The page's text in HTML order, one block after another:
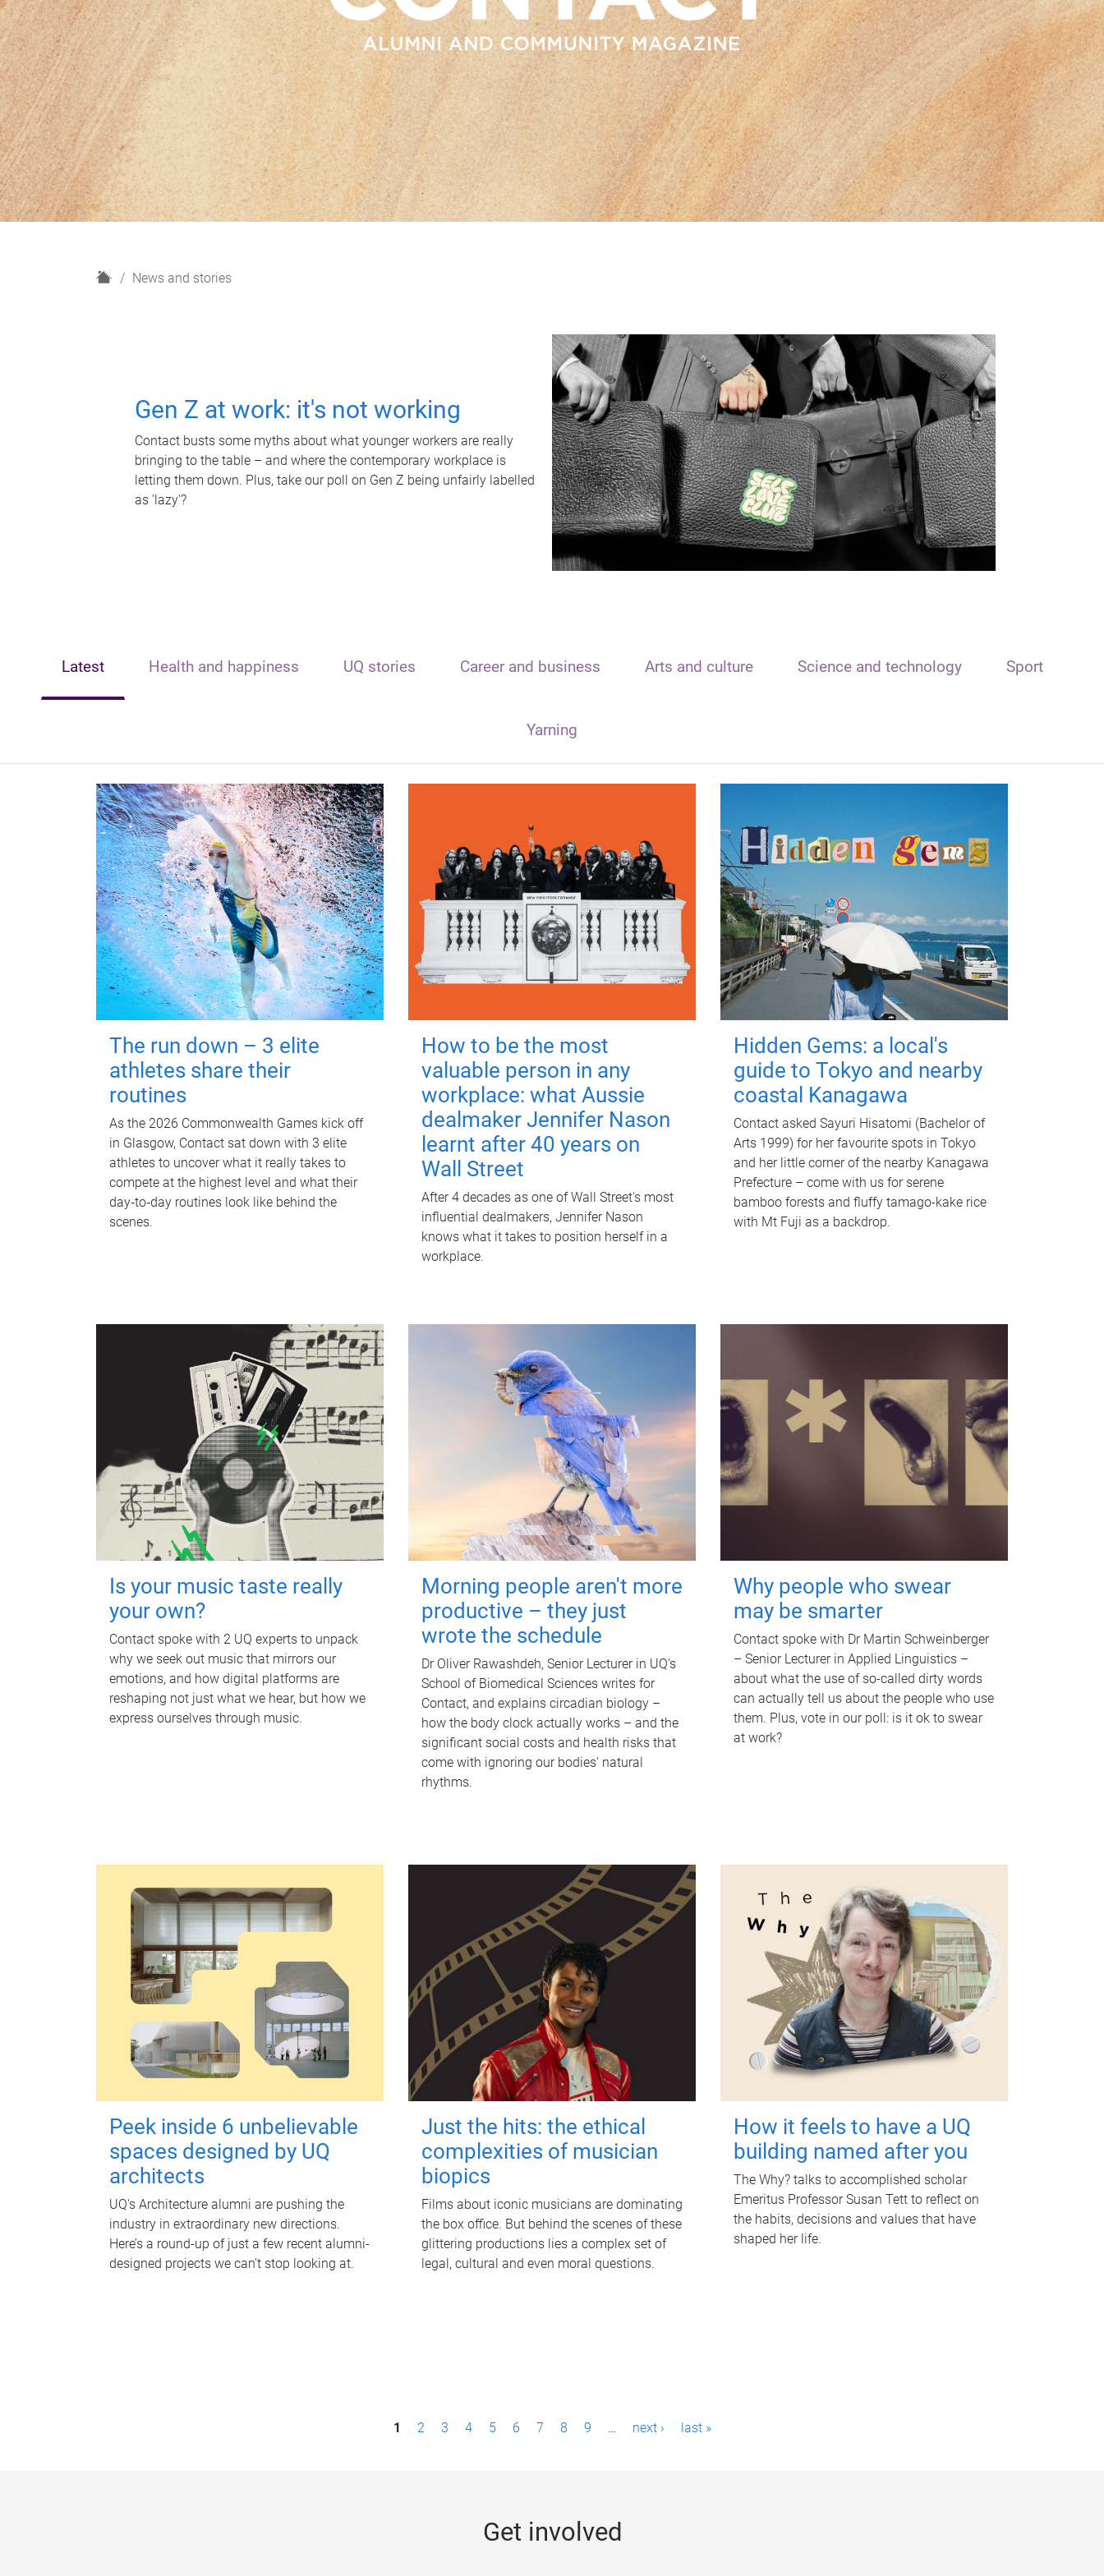
H
News and stories
Gen Z at work: it's not working
Contact busts some myths about what younger workers are really
bringing to the table – and where the contemporary workplace is
letting them down. Plus, take our poll on Gen Z being unfairly labelled
as 'lazy'?
Latest Health and happiness UQ stories Career and business Arts and culture Science and technology Sport
Yarning
The run down – 3 elite
athletes share their
routines
As the 2026 Commonwealth Games kick off
in Glasgow, Contact sat down with 3 elite
athletes to uncover what it really takes to
compete at the highest level and what their
day‑to‑day routines look like behind the
scenes.
How to be the most
valuable person in any
workplace: what Aussie
dealmaker Jennifer Nason
learnt after 40 years on
Wall Street
After 4 decades as one of Wall Street's most
influential dealmakers, Jennifer Nason
knows what it takes to position herself in a
workplace.
Hidden Gems: a local's
guide to Tokyo and nearby
coastal Kanagawa
Contact asked Sayuri Hisatomi (Bachelor of
Arts 1999) for her favourite spots in Tokyo
and her little corner of the nearby Kanagawa
Prefecture – come with us for serene
bamboo forests and fluffy tamago-kake rice
with Mt Fuji as a backdrop.
Is your music taste really
your own?
Contact spoke with 2 UQ experts to unpack
why we seek out music that mirrors our
emotions, and how digital platforms are
reshaping not just what we hear, but how we
express ourselves through music.
Morning people aren't more
productive – they just
wrote the schedule
Dr Oliver Rawashdeh, Senior Lecturer in UQ's
School of Biomedical Sciences writes for
Contact, and explains circadian biology –
how the body clock actually works – and the
significant social costs and health risks that
come with ignoring our bodies' natural
rhythms.
Why people who swear
may be smarter
Contact spoke with Dr Martin Schweinberger
– Senior Lecturer in Applied Linguistics –
about what the use of so-called dirty words
can actually tell us about the people who use
them. Plus, vote in our poll: is it ok to swear
at work?
Peek inside 6 unbelievable
spaces designed by UQ
architects
UQ's Architecture alumni are pushing the
industry in extraordinary new directions.
Here’s a round-up of just a few recent alumni-
designed projects we can’t stop looking at.
Just the hits: the ethical
complexities of musician
biopics
Films about iconic musicians are dominating
the box office. But behind the scenes of these
glittering productions lies a complex set of
legal, cultural and even moral questions.
How it feels to have a UQ
building named after you
The Why? talks to accomplished scholar
Emeritus Professor Susan Tett to reflect on
the habits, decisions and values that have
shaped her life.
1 2 3 4 5 6 7 8 9 … next › last »
Get involved